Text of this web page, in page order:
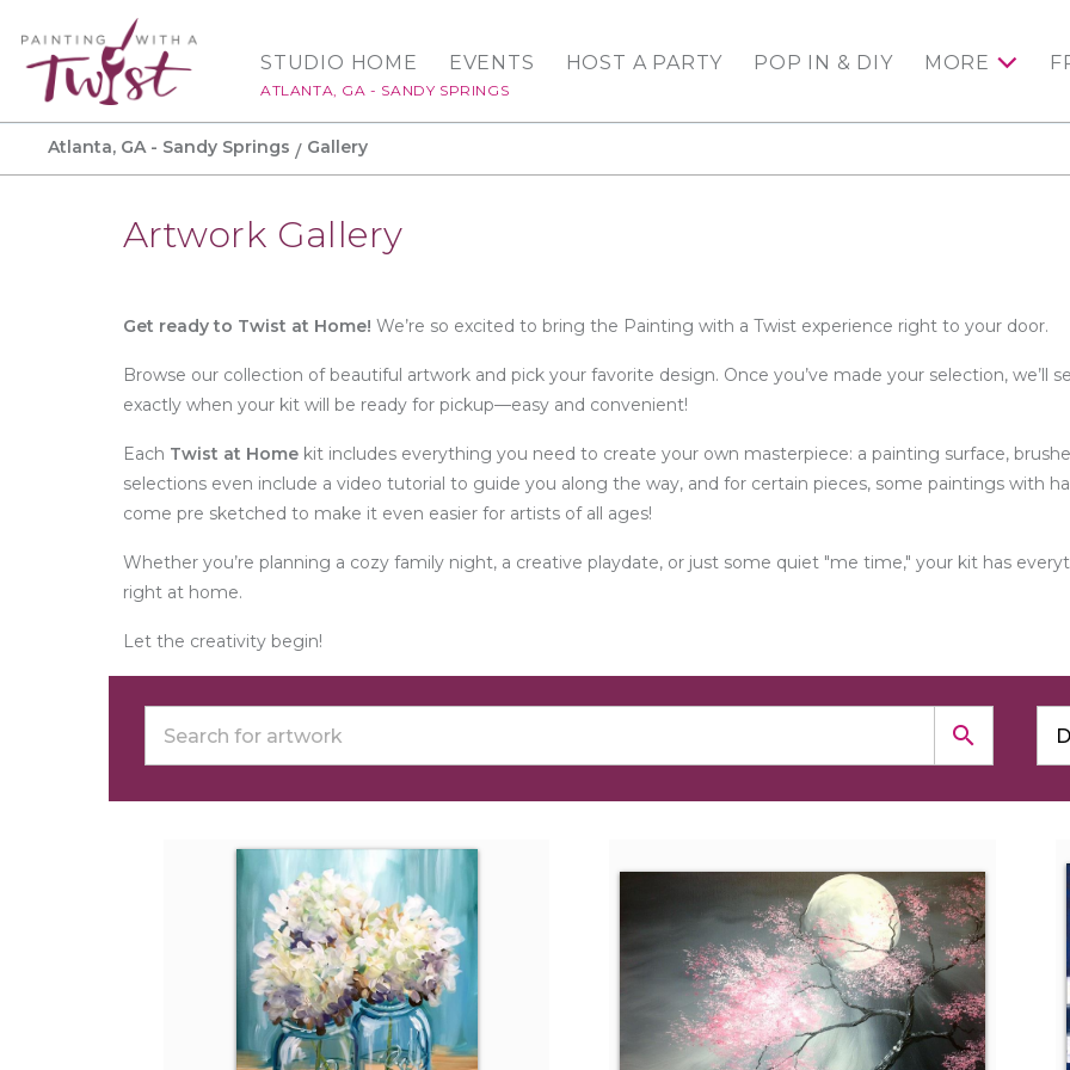
STUDIO HOME
ATLANTA, GA - SANDY SPRINGS
EVENTS HOST A PARTY POP IN & DIY MORE
Atlanta, GA - Sandy Springs Gallery
Artwork Gallery
Get ready to Twist at Home! We’re so excited to bring the Painting with a Twist experience right to your door.
Browse our collection of beautiful artwork and pick your favorite design. Once you’ve made your selection, we’ll
exactly when your kit will be ready for pickup—easy and convenient!
Each Twist at Home kit includes everything you need to create your own masterpiece: a painting surface,
selections even include a video tutorial to guide you along the way, and for certain pieces, some paintings with
come pre sketched to make it even easier for artists of all ages!
Whether you’re planning a cozy family night, a creative playdate, or just some quiet "me time," your kit has
right at home.
Let the creativity begin!
search